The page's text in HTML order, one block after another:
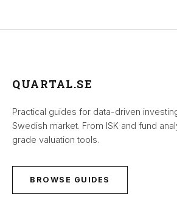
QUARTAL.SE
Practical guides for data-driven
Swedish market. From ISK and fund
grade valuation tools.
BROWSE GUIDES